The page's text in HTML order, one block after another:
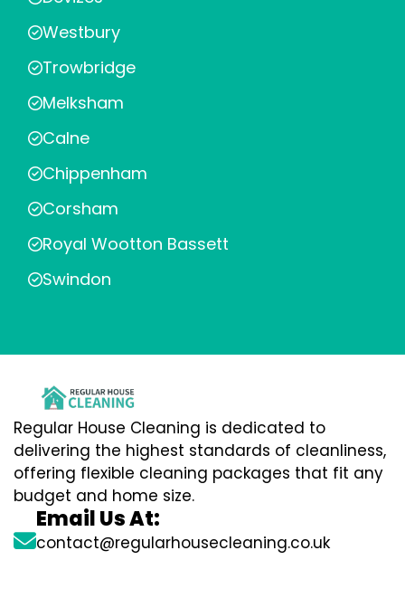
Westbury
Trowbridge
Melksham
Calne
Chippenham
Corsham
Royal Wootton Bassett
Swindon
Regular House Cleaning is dedicated to
delivering the highest standards of cleanliness,
offering flexible cleaning packages that fit any
budget and home size.
Email Us At:
contact@regularhousecleaning.co.uk